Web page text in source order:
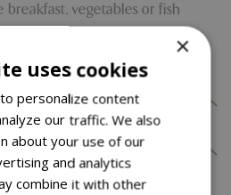
vegetables or fish
Holi Grill and Barbecue Tool
×
uses cookies
personalize content
our traffic. We also
about your use of our
and analytics
combine it with other